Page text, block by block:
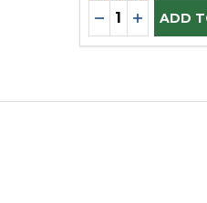
Quantity:
DECREASE
ADD